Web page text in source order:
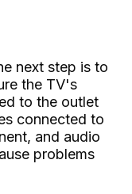
next step is to
the TV's
to the outlet
connected to
and audio
problems